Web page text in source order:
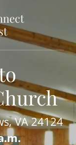
VA 24124